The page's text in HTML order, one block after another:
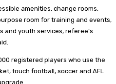
amenities, change rooms,
room for training and events,
and youth services, referee’s
registered players who use the
touch football, soccer and AFL